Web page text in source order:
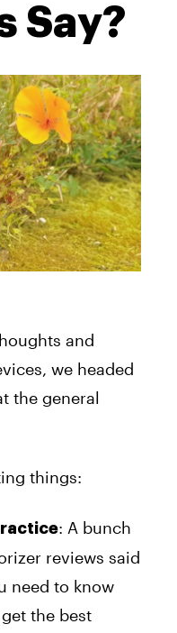
Say?
and
we headed
the general
things:
: A bunch
reviews said
need to know
the best